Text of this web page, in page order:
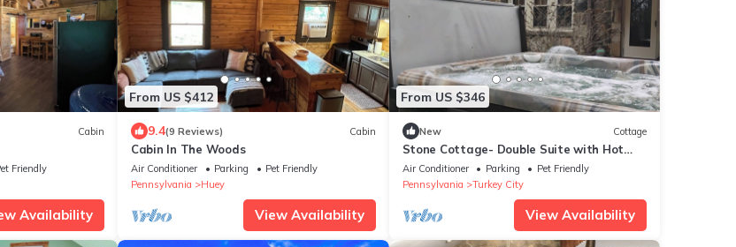
Cabin
Friendly
Availability
From US $412
9.4(9 Reviews) Cabin
Cabin In The Woods
Air Conditioner Parking
Pet Friendly
Pennsylvania
Huey
View Availability
From US $346
New Cottage
Stone Cottage- Double Suite with Hot
Tub
Air Conditioner Parking
Pet Friendly
Pennsylvania
Turkey City
View Availability